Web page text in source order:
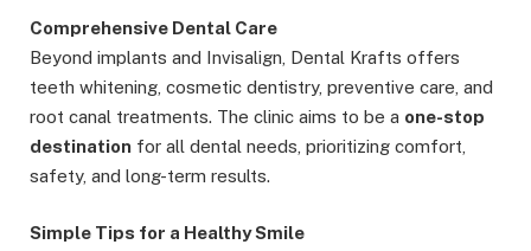
Comprehensive Dental Care
Beyond implants and Invisalign, Dental Krafts offers
teeth whitening, cosmetic dentistry, preventive care, and
root canal treatments. The clinic aims to be a one-stop
destination for all dental needs, prioritizing comfort,
safety, and long-term results.
Simple Tips for a Healthy Smile